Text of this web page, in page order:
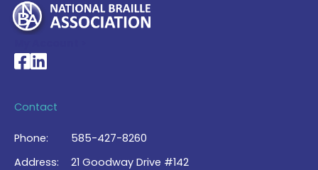
National Braille Association's Facebook page
National Braille Association's LinkedIn page
Contact
Phone:
585-427-8260
Address:
21 Goodway Drive #142